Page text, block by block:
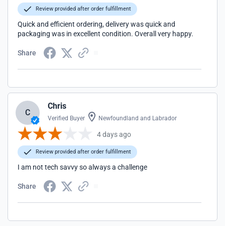
Review provided after order fulfillment
Quick and efficient ordering, delivery was quick and
packaging was in excellent condition. Overall very happy.
Share
C
Chris
Verified Buyer Newfoundland and Labrador
4 days ago
Review provided after order fulfillment
I am not tech savvy so always a challenge
Share